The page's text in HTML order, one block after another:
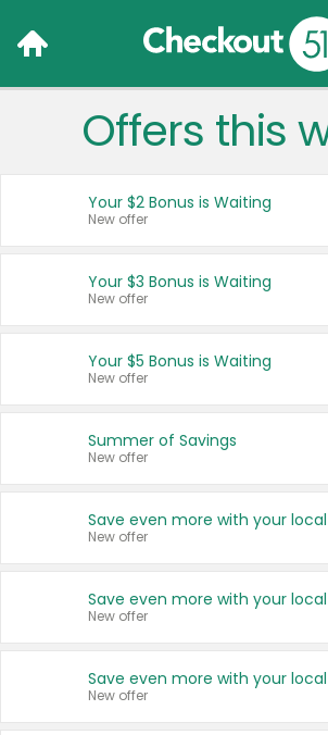
Language:
Français (CA)
United States
Offers this
Your $2 Bonus is Waiting
New offer
Your $3 Bonus is Waiting
New offer
Your $5 Bonus is Waiting
New offer
Summer of Savings
New offer
New offer
New offer
New offer